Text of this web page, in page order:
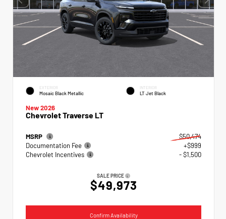
EXTERIOR
Mosaic Black Metallic
INTERIOR
LT Jet Black
New 2026
Chevrolet Traverse LT
MSRP
$50,474
Documentation Fee
+$999
Chevrolet Incentives
- $1,500
SALE PRICE
$49,973
Confirm Availability